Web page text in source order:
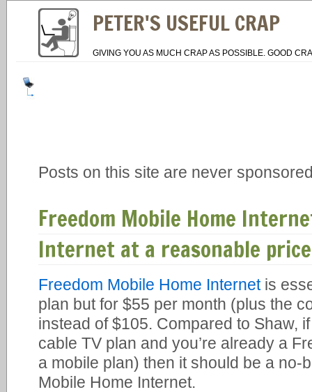
PETER'S USEFUL CRAP
GIVING YOU AS MUCH CRAP AS POSSIBLE. GOOD
Posts on this site are never
Freedom Mobile Home
Internet at a reasonable price
Freedom Mobile Home Internetis
plan but for $55 per month (plus the
instead of $105. Compared to Shaw,
cable TV plan and you’re already a
a mobile plan) then it should be a no-
Mobile Home Internet.